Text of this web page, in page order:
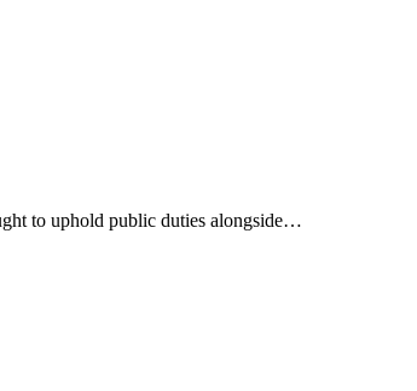
to uphold public duties alongside…